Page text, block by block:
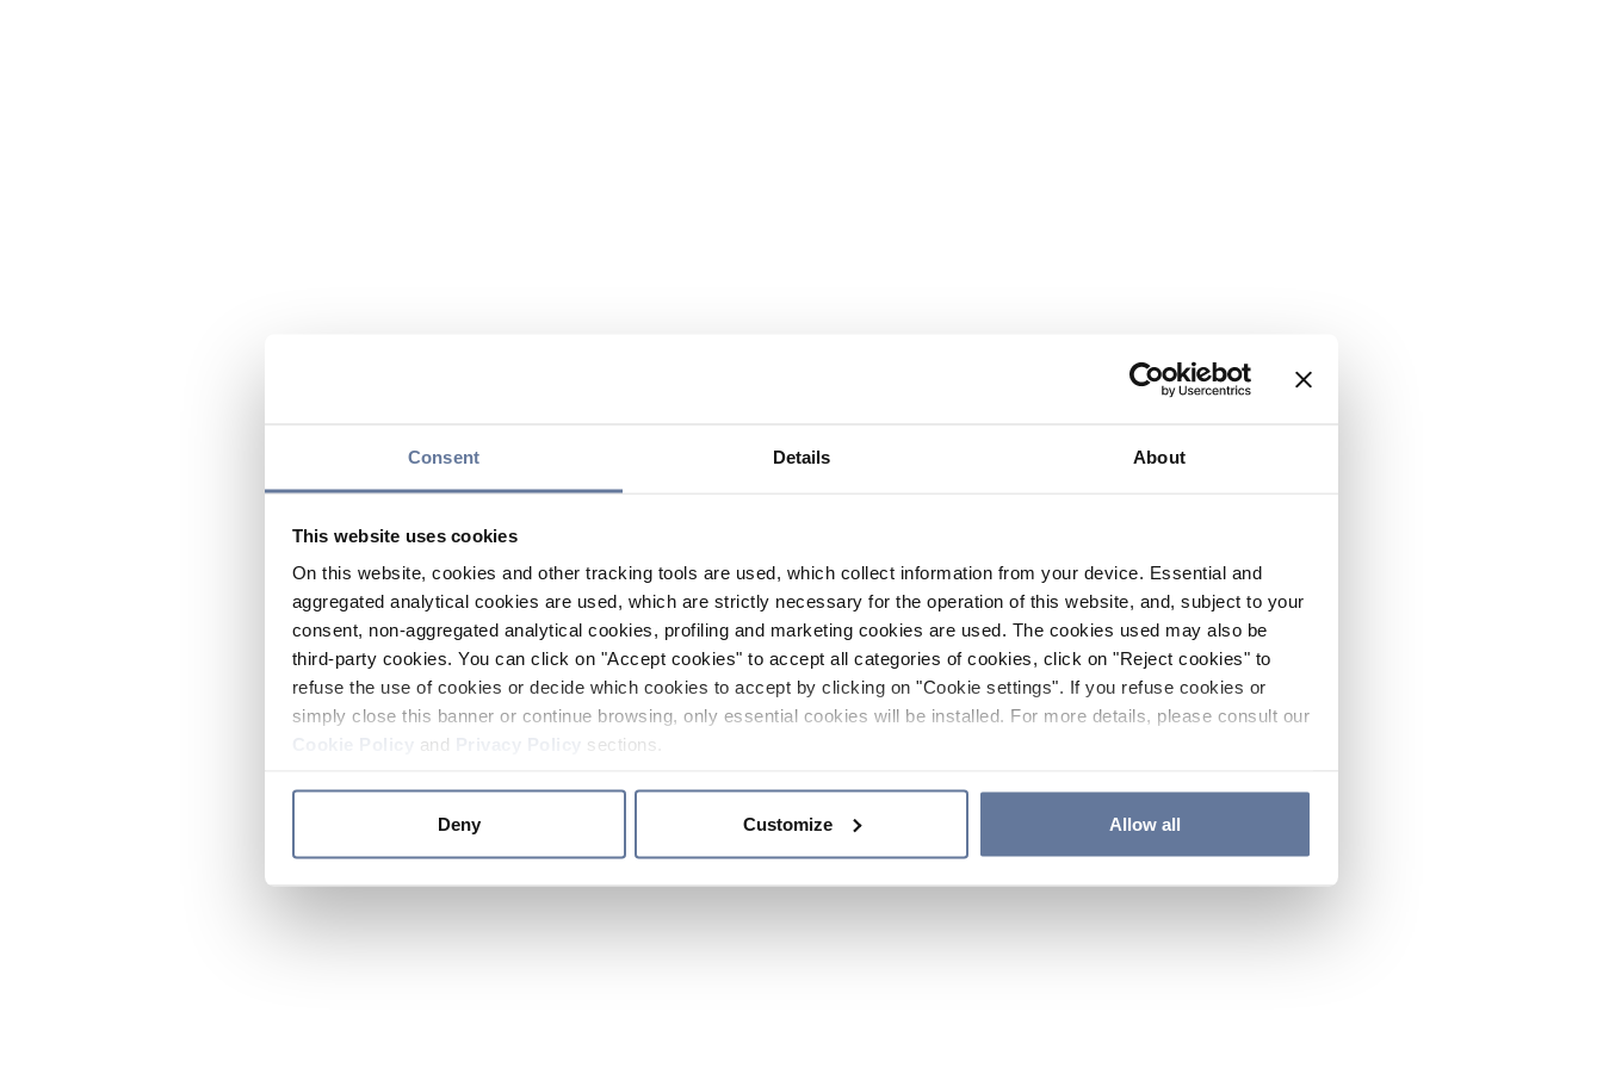
Consent Details About
This website uses cookies
On this website, cookies and other tracking tools are used, which collect information from your device. Essential and
aggregated analytical cookies are used, which are strictly necessary for the operation of this website, and, subject to your
consent, non-aggregated analytical cookies, profiling and marketing cookies are used. The cookies used may also be
third-party cookies. You can click on "Accept cookies" to accept all categories of cookies, click on "Reject cookies" to
refuse the use of cookies or decide which cookies to accept by clicking on "Cookie settings". If you refuse cookies or
simply close this banner or continue browsing, only essential cookies will be installed. For more details, please consult our
and sections.
Deny Customize Allow all